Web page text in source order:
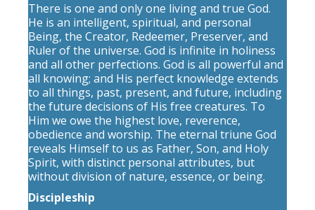
There is one and only one living and true God.
He is an intelligent, spiritual, and personal
Being, the Creator, Redeemer, Preserver, and
Ruler of the universe. God is infinite in holiness
and all other perfections. God is all powerful and
all knowing; and His perfect knowledge extends
to all things, past, present, and future, including
the future decisions of His free creatures. To
Him we owe the highest love, reverence,
obedience and worship. The eternal triune God
reveals Himself to us as Father, Son, and Holy
Spirit, with distinct personal attributes, but
without division of nature, essence, or being.
Discipleship